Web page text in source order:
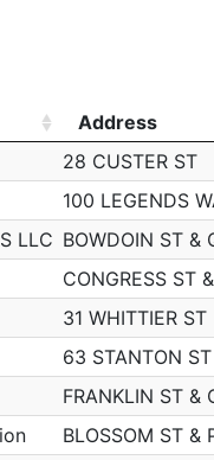
Address
Address
28 CUSTER ST
100 LEGENDS
LLC BOWDOIN ST &
CONGRESS ST
31 WHITTIER ST
63 STANTON ST
FRANKLIN ST &
BLOSSOM ST &